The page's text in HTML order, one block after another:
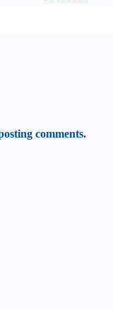
comments.